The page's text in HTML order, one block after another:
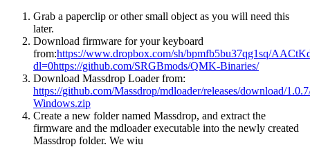
Grab a paperclip or other small object as you will need this
later.
Download firmware for your keyboard
from:https://www.dropbox.com/sh/bpmfb5bu37qg1sq/
dl=0https://github.com/SRGBmods/QMK-Binaries/
Download Massdrop Loader from:
https://github.com/Massdrop/mdloader/releases/download/
Windows.zip
Create a new folder named Massdrop, and extract the
firmware and the mdloader executable into the newly created
Massdrop folder. We wiu